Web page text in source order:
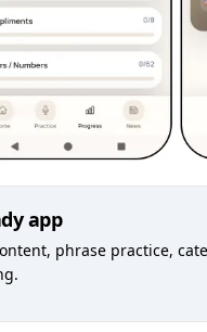
app
phrase practice,